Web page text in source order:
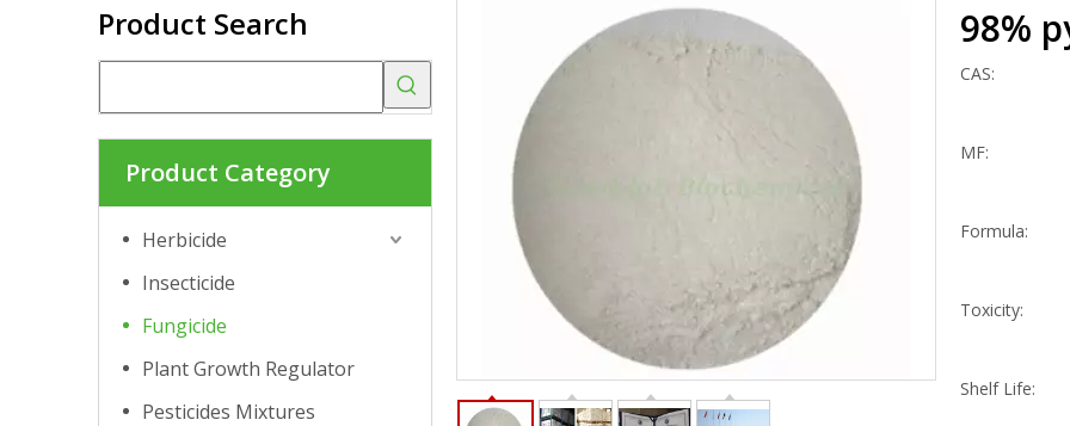
Product Search
Product Category
Herbicide
Insecticide
Fungicide
Plant Growth Regulator
Pesticides Mixtures
98%
CAS:
MF:
Formula:
Toxicity:
Shelf Life: